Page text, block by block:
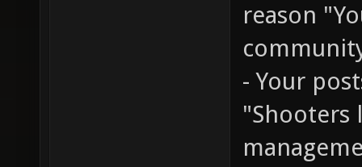
reason
- Your
"Shooters